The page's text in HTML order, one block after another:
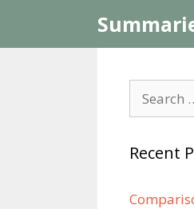
content
for:
Recent